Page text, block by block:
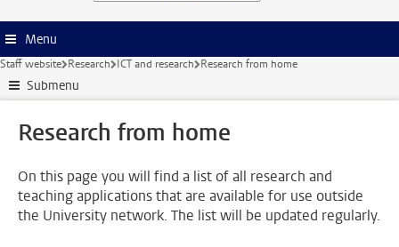
Menu
Staff website Research ICT and research Research from home
Submenu
Research from home
On this page you will find a list of all research and
teaching applications that are available for use outside
the University network. The list will be updated regularly.